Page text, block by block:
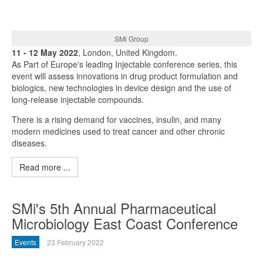
SMi Group
11 - 12 May 2022, London, United Kingdom.
As Part of Europe's leading Injectable conference series, this
event will assess innovations in drug product formulation and
biologics, new technologies in device design and the use of
long-release injectable compounds.
There is a rising demand for vaccines, insulin, and many
modern medicines used to treat cancer and other chronic
diseases.
Read more ...
SMi's 5th Annual Pharmaceutical
Microbiology East Coast Conference
Events 23 February 2022